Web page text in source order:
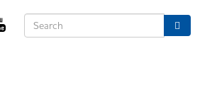
Keywords Search